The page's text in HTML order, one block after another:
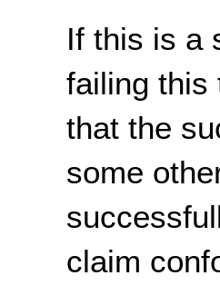
If this is a
failing this
that the
some
claim